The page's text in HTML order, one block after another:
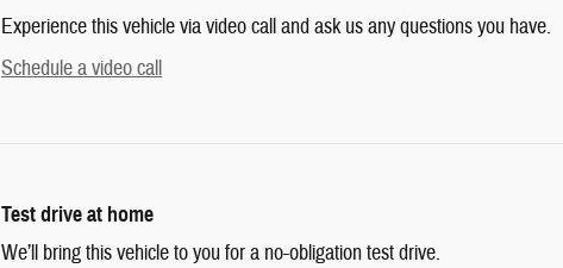
Experience this vehicle via video call and ask us any questions you have.
Schedule a video call
Test drive at home
We’ll bring this vehicle to you for a no-obligation test drive.